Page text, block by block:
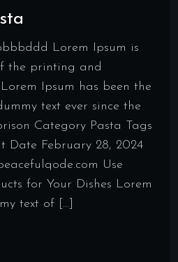
Lorem Ipsum is
the printing and
Ipsum has been the
text ever since the
Category Pasta Tags
Date February 28, 2024
Use
for Your Dishes Lorem
text of […]